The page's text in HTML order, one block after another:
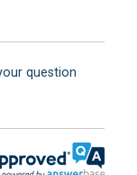
question